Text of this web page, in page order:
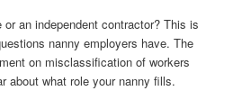
an independent contractor? This is
nanny employers have. The
on misclassification of workers
about what role your nanny fills.